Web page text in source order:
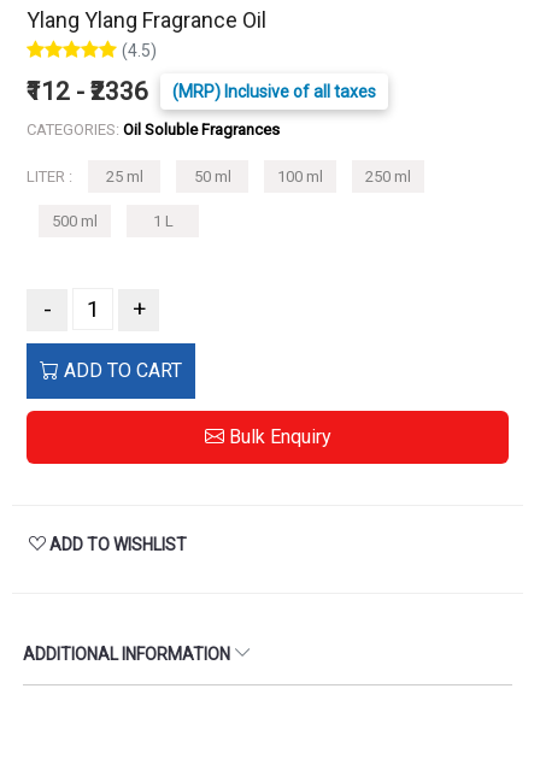
Ylang Ylang Fragrance Oil
(4.5)
₹112 - ₹2336 (MRP) Inclusive of all taxes
CATEGORIES: Oil Soluble Fragrances
LITER : 25 ml 50 ml 100 ml 250 ml
500 ml 1 L
- +
ADD TO CART
Bulk Enquiry
ADD TO WISHLIST
ADDITIONAL INFORMATION